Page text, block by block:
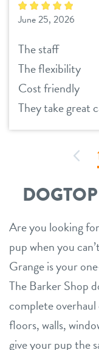
June 25, 2026
The staff
The flexibility
Cost friendly
They take great
Are you looking
pup when you
Grange is your
The Barker Shop
complete
floors, walls,
give your pup the